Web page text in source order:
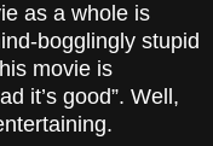
as a whole is
bogglingly stupid
movie is
it’s good”. Well,